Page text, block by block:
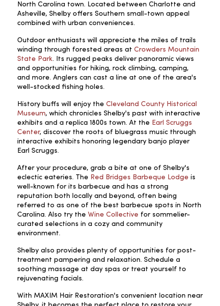
North Carolina town. Located between Charlotte and
Asheville, Shelby offers Southern small-town appeal
combined with urban conveniences.
Outdoor enthusiasts will appreciate the miles of trails
winding through forested areas at Crowders Mountain
State Park. Its rugged peaks deliver panoramic views
and opportunities for hiking, rock climbing, camping,
and more. Anglers can cast a line at one of the area's
well-stocked fishing holes.
History buffs will enjoy the Cleveland County Historical
Museum, which chronicles Shelby's past with interactive
exhibits and a replica 1800s town. At the Earl Scruggs
Center, discover the roots of bluegrass music through
interactive exhibits honoring legendary banjo player
Earl Scruggs.
After your procedure, grab a bite at one of Shelby's
eclectic eateries. The Red Bridges Barbeque Lodge is
well-known for its barbecue and has a strong
reputation both locally and beyond, often being
referred to as one of the best barbecue spots in North
Carolina. Also try the Wine Collective for sommelier-
curated selections in a cozy and community
environment.
Shelby also provides plenty of opportunities for post-
treatment pampering and relaxation. Schedule a
soothing massage at day spas or treat yourself to
rejuvenating facials.
With MAXIM Hair Restoration's convenient location near